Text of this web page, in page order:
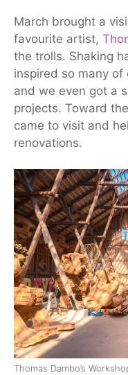
March brought a
favourite artist,
the trolls. Shaking
inspired so many
and we even got a
projects. Toward
came to visit and
renovations.
Thomas Dambo’s